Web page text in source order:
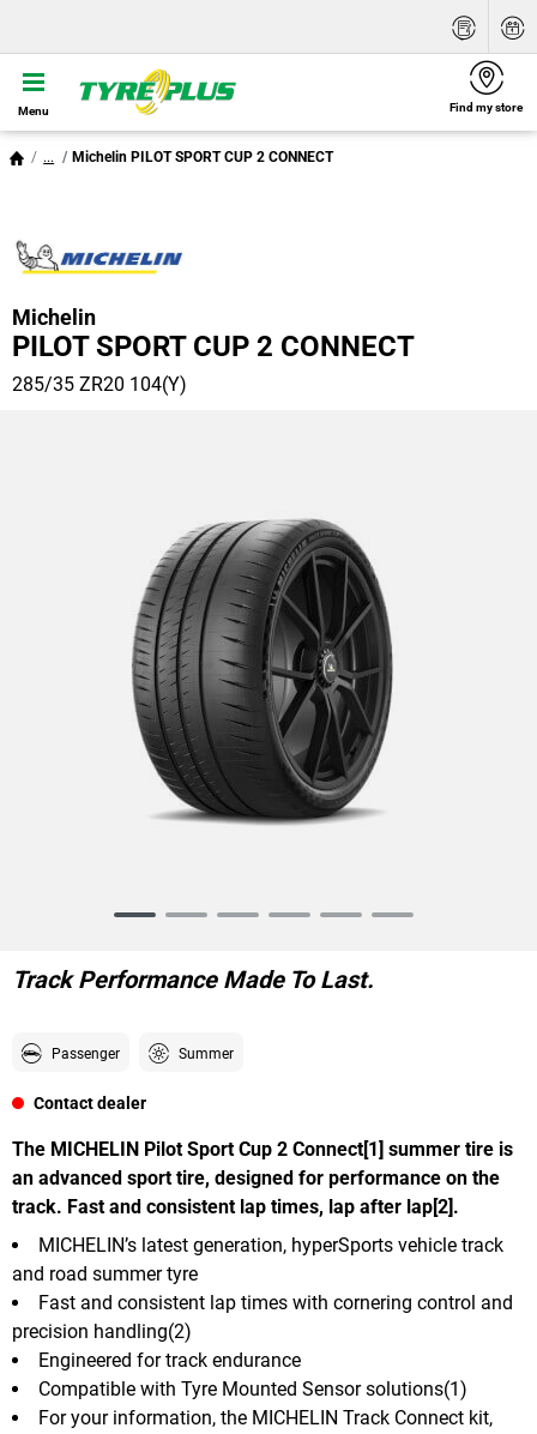
Menu Find my store
... Michelin PILOT SPORT CUP 2 CONNECT
Michelin
PILOT SPORT CUP 2 CONNECT
285/35 ZR20 104(Y)
6
Track Performance Made To Last.
Passenger Summer
Contact dealer
The MICHELIN Pilot Sport Cup 2 Connect[1] summer tire is
an advanced sport tire, designed for performance on the
track. Fast and consistent lap times, lap after lap[2].
MICHELIN’s latest generation, hyperSports vehicle track
and road summer tyre
Fast and consistent lap times with cornering control and
precision handling(2)
Engineered for track endurance
Compatible with Tyre Mounted Sensor solutions(1)
For your information, the MICHELIN Track Connect kit,